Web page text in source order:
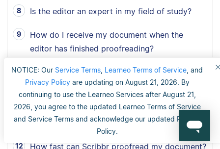
NOTICE: Our Service Terms Learneo Terms of Service , and
Privacy Policyare updating on August 21, 2026. By
continuing to use the Learneo Services after August 21,
2026, you agree to the updated Learneo Terms of Service
and Service Terms and acknowledge our updated Privacy
Policy.
Is the editor an expert in my field of study?
How do I receive my document when the
editor has finished proofreading?
I have a tight deadline. Can you edit my
document in time?
What type of documents does Scribbr
proofread?
How fast can Scribbr proofread my document?